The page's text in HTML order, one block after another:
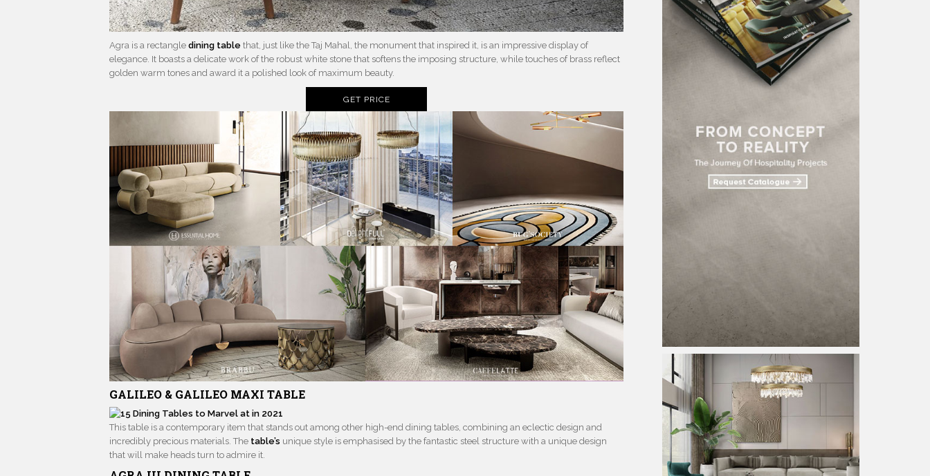
Agra is a rectangledining table that, just like the Taj Mahal, the monument that inspired it, is an impressive display of
elegance. It boasts a delicate work of the robust white stone that softens the imposing structure, while touches of brass reflect
golden warm tones and award it a polished look of maximum beauty.
GET PRICE
GALILEO & GALILEO MAXI TABLE
This table is a contemporary item that stands out among other high-end dining tables, combining an eclectic design and
incredibly precious materials. The table’s unique style is emphasised by the fantastic steel structure with a unique design
that will make heads turn to admire it.